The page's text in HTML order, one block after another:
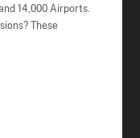
14,000 Airports.
These